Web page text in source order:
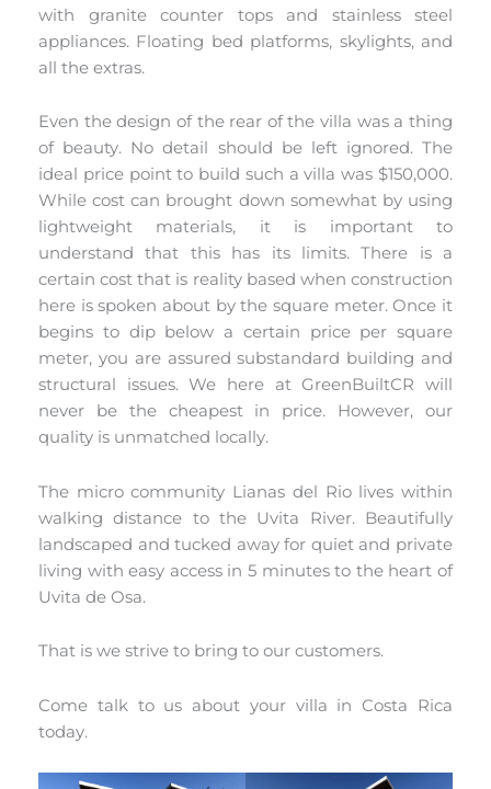
with granite counter tops and stainless steel
appliances. Floating bed platforms, skylights, and
all the extras.
Even the design of the rear of the villa was a thing
of beauty. No detail should be left ignored. The
ideal price point to build such a villa was $150,000.
While cost can brought down somewhat by using
lightweight materials, it is important to
understand that this has its limits. There is a
certain cost that is reality based when construction
here is spoken about by the square meter. Once it
begins to dip below a certain price per square
meter, you are assured substandard building and
structural issues. We here at GreenBuiltCR will
never be the cheapest in price. However, our
quality is unmatched locally.
The micro community Lianas del Rio lives within
walking distance to the Uvita River. Beautifully
landscaped and tucked away for quiet and private
living with easy access in 5 minutes to the heart of
Uvita de Osa.
That is we strive to bring to our customers.
Come talk to us about your villa in Costa Rica
today.